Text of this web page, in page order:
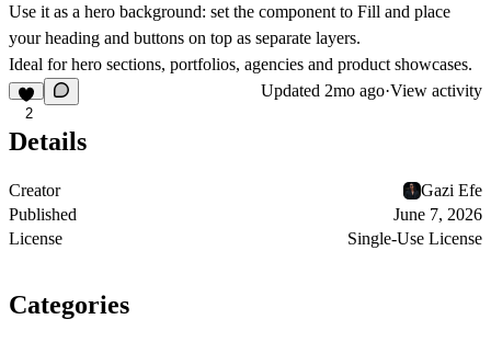
Use it as a hero background: set the component to Fill and place
your heading and buttons on top as separate layers.
Ideal for hero sections, portfolios, agencies and product showcases.
2
Updated 2mo ago·View activity
Details
Creator
Gazi Efe
Published
June 7, 2026
License
Single-Use License
Categories